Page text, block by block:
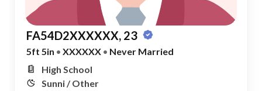
FA54D2XXXXXX, 23
5ft 5in • XXXXXX • Never Married
High School
Sunni / Other